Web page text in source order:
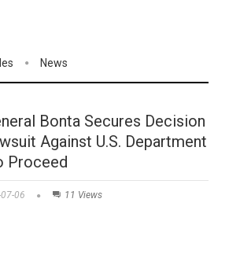
News
Bonta Secures Decision
Against U.S. Department
Proceed
06 11 Views